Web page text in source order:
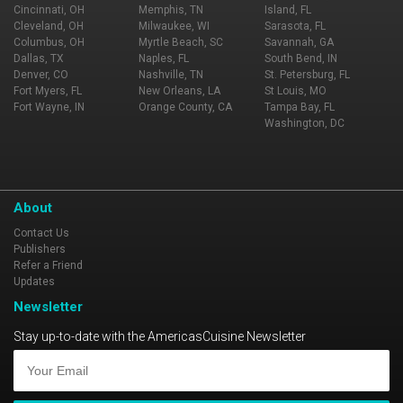
Cincinnati, OH
Cleveland, OH
Columbus, OH
Dallas, TX
Denver, CO
Fort Myers, FL
Fort Wayne, IN
Memphis, TN
Milwaukee, WI
Myrtle Beach, SC
Naples, FL
Nashville, TN
New Orleans, LA
Orange County, CA
Island, FL
Sarasota, FL
Savannah, GA
South Bend, IN
St. Petersburg, FL
St Louis, MO
Tampa Bay, FL
Washington, DC
About
Contact Us
Publishers
Refer a Friend
Updates
Newsletter
Stay up-to-date with the AmericasCuisine Newsletter